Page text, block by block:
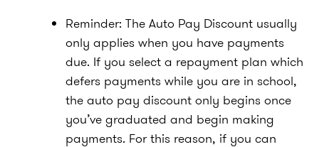
Reminder: The Auto Pay Discount usually
only applies when you have payments
due. If you select a repayment plan which
defers payments while you are in school,
the auto pay discount only begins once
you’ve graduated and begin making
payments. For this reason, if you can